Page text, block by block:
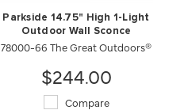
Parkside 14.75" High 1-Light
Outdoor Wall Sconce
78000-66 The Great Outdoors®
$244.00
Compare